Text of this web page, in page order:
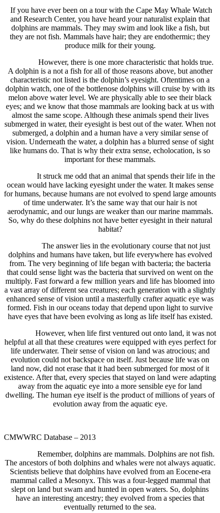
If you have ever been on a tour with the Cape May Whale Watch
and Research Center, you have heard your naturalist explain that
dolphins are mammals. They may swim and look like a fish, but
they are not fish. Mammals have hair; they are endothermic; they
produce milk for their young.
However, there is one more characteristic that holds true.
A dolphin is a not a fish for all of those reasons above, but another
characteristic not listed is the dolphin’s eyesight. Oftentimes on a
dolphin watch, one of the bottlenose dolphins will cruise by with its
melon above water level. We are physically able to see their black
eyes; and we know that those mammals are looking back at us with
almost the same scope. Although these animals spend their lives
submerged in water, their eyesight is best out of the water. When not
submerged, a dolphin and a human have a very similar sense of
vision. Underneath the water, a dolphin has a blurred sense of sight
like humans do. That is why their extra sense, echolocation, is so
important for these mammals.
It struck me odd that an animal that spends their life in the
ocean would have lacking eyesight under the water. It makes sense
for humans, because humans are not evolved to spend large amounts
of time underwater. It’s the same way that our hair is not
aerodynamic, and our lungs are weaker than our marine mammals.
So, why do these dolphins not have better eyesight in their natural
habitat?
The answer lies in the evolutionary course that not just
dolphins and humans have taken, but life everywhere has evolved
from. The very beginning of life began with bacteria; the bacteria
that could sense light was the bacteria that survived on went on the
multiply. Fast forward a few million years and life has bloomed into
a vast array of different sea creatures; each generation with a slightly
enhanced sense of vision until a masterfully crafter aquatic eye was
formed. Fish in our oceans today that depend upon light to survive
have eyes that have been evolving as long as life itself has existed.
However, when life first ventured out onto land, it was not
helpful at all that these creatures were equipped with eyes perfect for
life underwater. Their sense of vision on land was atrocious; and
evolution could not backspace on itself. Just because life was on
land now, did not erase that it had been submerged for most of it
existence. After that, every species that stayed on land were adapting
away from the aquatic eye into a more sensible eye for land
dwelling. The human eye itself is the product of millions of years of
evolution away from the aquatic eye.
CMWWRC Database – 2013
Remember, dolphins are mammals. Dolphins are not fish.
The ancestors of both dolphins and whales were not always aquatic.
Scientists believe that dolphins have evolved from an Eocene-era
mammal called a Mesonyx. This was a four-legged mammal that
slept on land but swam and hunted in open waters. So, dolphins
have an interesting ancestry; they evolved from a species that
eventually returned to the sea.